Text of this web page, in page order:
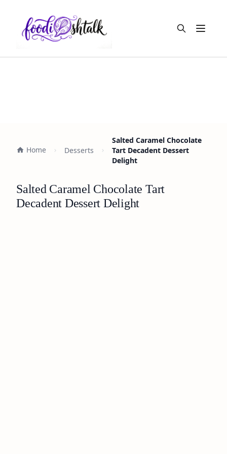
Open
Home Desserts
Salted Caramel Chocolate
Tart Decadent Dessert
Delight
Salted Caramel Chocolate Tart
Decadent Dessert Delight